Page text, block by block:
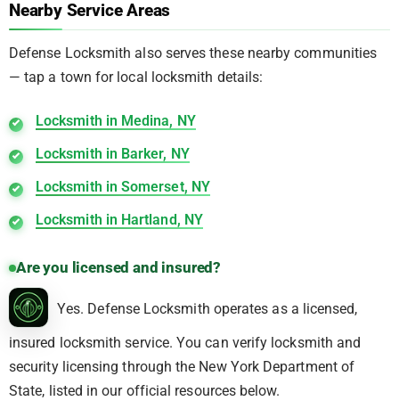
Nearby Service Areas
Defense Locksmith also serves these nearby communities
— tap a town for local locksmith details:
Locksmith in Medina, NY
Locksmith in Barker, NY
Locksmith in Somerset, NY
Locksmith in Hartland, NY
Are you licensed and insured?
Yes. Defense Locksmith operates as a licensed,
insured locksmith service. You can verify locksmith and
security licensing through the New York Department of
State, listed in our official resources below.